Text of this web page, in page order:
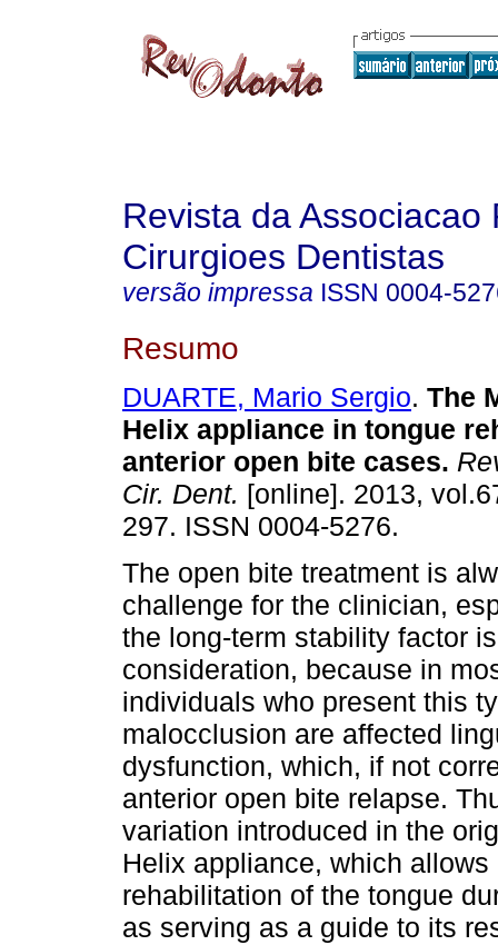
Revista da Associacao
Cirurgioes Dentistas
versão impressa ISSN 0004-
Resumo
DUARTE, Mario Sergio. The
Helix appliance in tongue
anterior open bite cases.
Cir. Dent. [online]. 2013,
297. ISSN 0004-5276.
The open bite treatment is
challenge for the clinician,
the long-term stability factor
consideration, because in
individuals who present this
malocclusion are affected
dysfunction, which, if not
anterior open bite relapse.
variation introduced in the
Helix appliance, which
rehabilitation of the tongue
as serving as a guide to its